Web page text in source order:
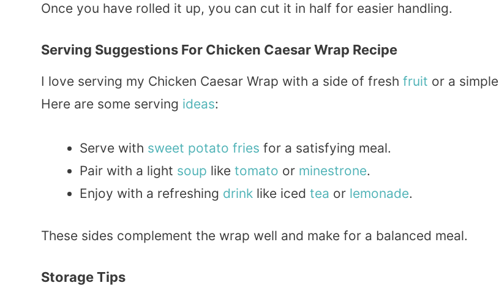
Once you have rolled it up, you can cut it in half for easier handling.
Serving Suggestions For Chicken Caesar Wrap Recipe
I love serving my Chicken Caesar Wrap with a side of fresh fruit or a simple
Here are some serving ideas:
Serve with sweet potato fries for a satisfying meal.
Pair with a light soup like tomato or minestrone.
Enjoy with a refreshing drink like iced tea or lemonade.
These sides complement the wrap well and make for a balanced meal.
Storage Tips